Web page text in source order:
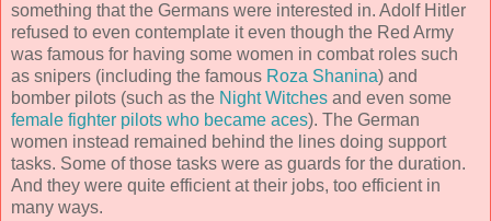
something that the Germans were interested in. Adolf Hitler
refused to even contemplate it even though the Red Army
was famous for having some women in combat roles such
as snipers (including the famous Roza Shanina) and
bomber pilots (such as the Night Witches and even some
female fighter pilots who became aces). The German
women instead remained behind the lines doing support
tasks. Some of those tasks were as guards for the duration.
And they were quite efficient at their jobs, too efficient in
many ways.